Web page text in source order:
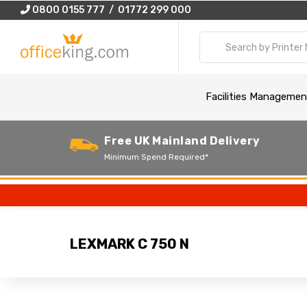
0800 0155 777 / 01772 299 000
Facilities
Free UK Mainland Delivery
Minimum Spend Required*
LEXMARK C 750 N